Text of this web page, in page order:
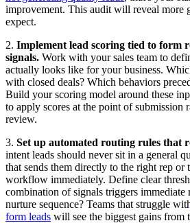
improvement. This audit will reveal more
expect.
2. Implement lead scoring tied to form
signals. Work with your sales team to
actually looks like for your business.
with closed deals? Which behaviors
Build your scoring model around these
to apply scores at the point of submission
review.
3. Set up automated routing rules that
intent leads should never sit in a general
that sends them directly to the right rep or
workflow immediately. Define clear
combination of signals triggers immediate
nurture sequence? Teams that struggle
form leads will see the biggest gains from